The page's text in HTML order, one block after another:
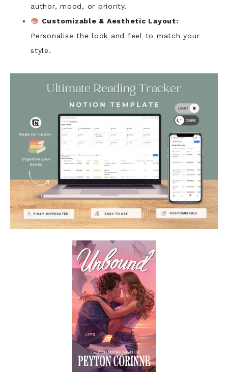
author, mood, or priority.
Customizable & Aesthetic Layout:
Personalise the look and feel to match your
style.